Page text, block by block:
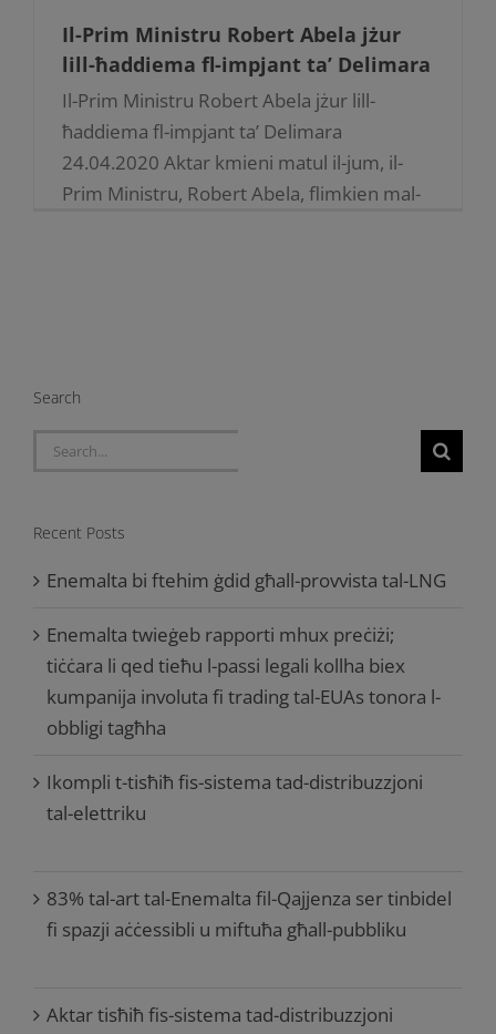
Il-Prim Ministru Robert Abela jżur
lill-ħaddiema fl-impjant ta’ Delimara
Il-Prim Ministru Robert Abela jżur lill-
ħaddiema fl-impjant ta’ Delimara
24.04.2020 Aktar kmieni matul il-jum, il-
Prim Ministru, Robert Abela, flimkien mal-
Search
Search
Recent Posts
Enemalta bi ftehim ġdid għall-provvista tal-LNG
Enemalta twieġeb rapporti mhux preċiżi;
tiċċara li qed tieħu l-passi legali kollha biex
kumpanija involuta fi trading tal-EUAs tonora l-
obbligi tagħha
Ikompli t-tisħiħ fis-sistema tad-distribuzzjoni
tal-elettriku
83% tal-art tal-Enemalta fil-Qajjenza ser tinbidel
fi spazji aċċessibli u miftuħa għall-pubbliku
Aktar tisħiħ fis-sistema tad-distribuzzjoni